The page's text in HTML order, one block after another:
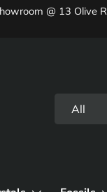
@ 13
All